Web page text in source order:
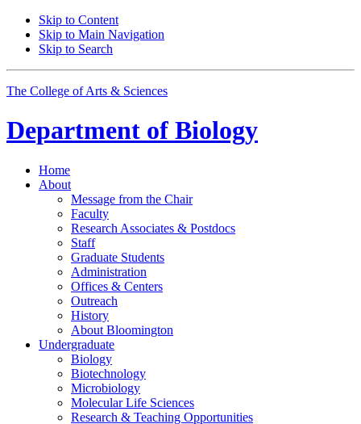
Skip to Content
Skip to Main Navigation
Skip to Search
The College of Arts & Sciences
Department of Biology
Home
About
Message from the Chair
Faculty
Research Associates & Postdocs
Staff
Graduate Students
Administration
Offices & Centers
Outreach
History
About Bloomington
Undergraduate
Biology
Biotechnology
Microbiology
Molecular Life Sciences
Research & Teaching Opportunities